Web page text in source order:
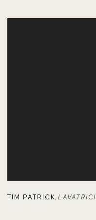
TIM PATRICK,LAVATRICI